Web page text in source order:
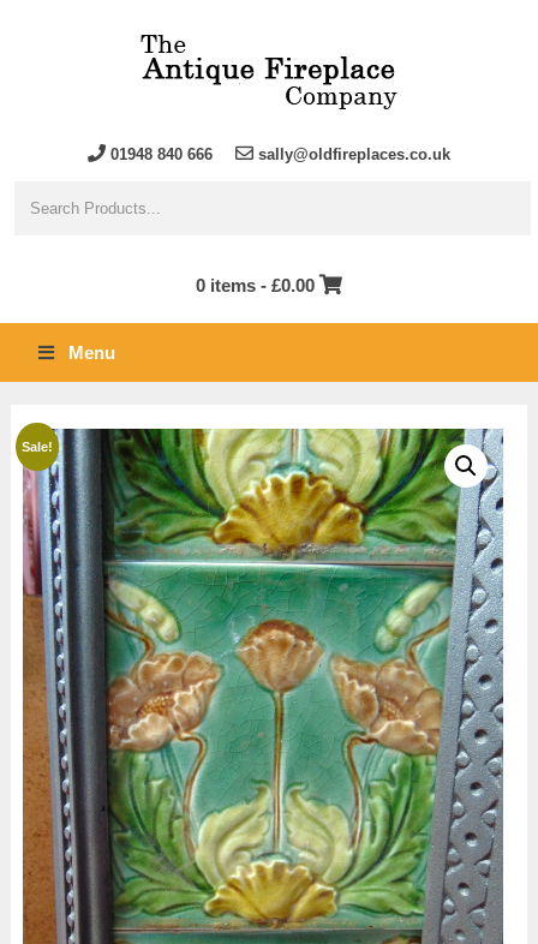
01948 840 666 sally@oldfireplaces.co.uk
0 items - £0.00
Menu
Sale!